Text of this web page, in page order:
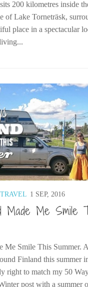
200 kilometres inside
of Lake Torneträsk,
place in a spectacular
TRAVEL 1 SEP, 2016
Made Me Smile
Me Smile This Summer.
Finland this summer
right to match my 50
post with a summer